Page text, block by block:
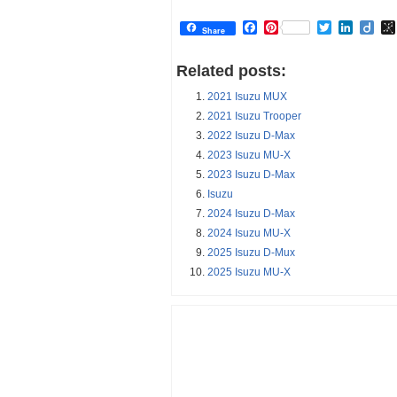
Share Facebook
Pinterest Twitter
Related posts:
2021 Isuzu MUX
2021 Isuzu Trooper
2022 Isuzu D-Max
2023 Isuzu MU-X
2023 Isuzu D-Max
Isuzu
2024 Isuzu D-Max
2024 Isuzu MU-X
2025 Isuzu D-Mux
2025 Isuzu MU-X